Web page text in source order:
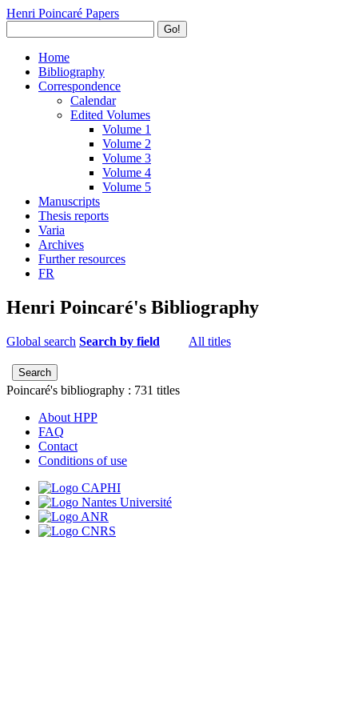
Henri Poincaré Papers
Go!
Home
Bibliography
Correspondence
Calendar
Edited Volumes
Volume 1
Volume 2
Volume 3
Volume 4
Volume 5
Manuscripts
Thesis reports
Varia
Archives
Further resources
FR
Henri Poincaré's Bibliography
Global search Search by field All titles
Poincaré's bibliography : 731 titles
About HPP
FAQ
Contact
Conditions of use